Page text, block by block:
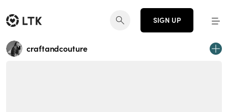
SIGN UP
craftandcouture